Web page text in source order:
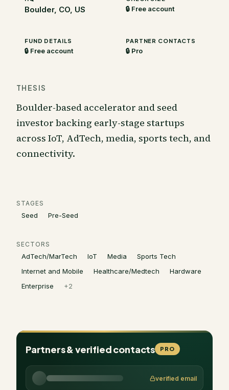
Boulder, CO, US 🔒 Free account
FUND DETAILS
🔒 Free account
PARTNER CONTACTS
🔒 Pro
THESIS
Boulder-based accelerator and seed
investor backing early-stage startups
across IoT, AdTech, media, sports tech, and
connectivity.
STAGES
Seed Pre-Seed
SECTORS
AdTech/MarTech IoT Media
Sports Tech
Internet and Mobile
Healthcare/Medtech
Hardware
Enterprise
+2
Partners & verified contacts PRO
verified email